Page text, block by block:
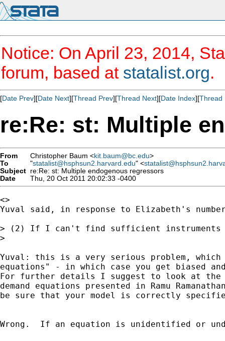
Notice: On April 23, 2014,
forum, based at statalist.org.
[Date Prev][Date Next][Thread Prev][Thread Next][Date Index][Thread
re:Re: st: Multiple
From Christopher Baum <kit.baum@bc.edu>
To
"statalist@hsphsun2.harvard.edu" <
Subject re:Re: st: Multiple endogenous regressors
Date
Thu, 20 Oct 2011 20:02:33 -0400
<>
Yuval said, in response to Elizabeth's
> (2) If I can't find sufficient instruments to
>
Yuval: this is a very serious problem,
equations" - in which case you get biased
For further details I suggest to look at the
demand equations presented in Ramu
be sure that your model is correctly
Wrong.  If an equation is unidentified or